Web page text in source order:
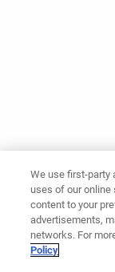
We use first-party
uses of our online
content to your
advertisements,
networks. For
Policy